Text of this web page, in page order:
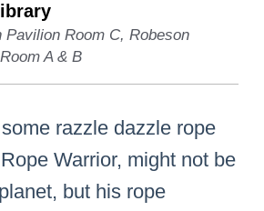
Pavilion Room C, Robeson
A & B
razzle dazzle rope
Warrior, might not be
but his rope